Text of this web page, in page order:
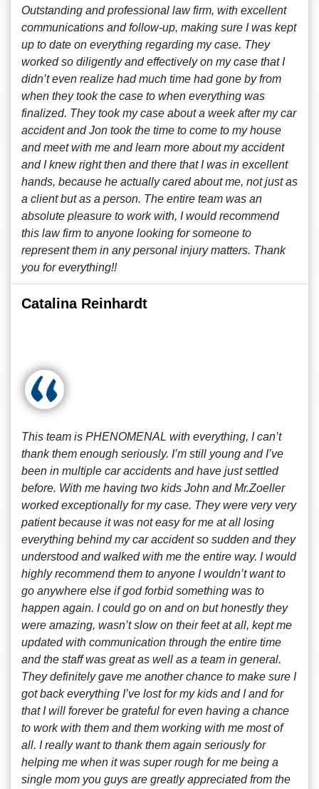
Outstanding and professional law firm, with excellent
communications and follow-up, making sure I was kept
up to date on everything regarding my case. They
worked so diligently and effectively on my case that I
didn’t even realize had much time had gone by from
when they took the case to when everything was
finalized. They took my case about a week after my car
accident and Jon took the time to come to my house
and meet with me and learn more about my accident
and I knew right then and there that I was in excellent
hands, because he actually cared about me, not just as
a client but as a person. The entire team was an
absolute pleasure to work with, I would recommend
this law firm to anyone looking for someone to
represent them in any personal injury matters. Thank
you for everything!!
Catalina Reinhardt
This team is PHENOMENAL with everything, I can’t
thank them enough seriously. I’m still young and I’ve
been in multiple car accidents and have just settled
before. With me having two kids John and Mr.Zoeller
worked exceptionally for my case. They were very very
patient because it was not easy for me at all losing
everything behind my car accident so sudden and they
understood and walked with me the entire way. I would
highly recommend them to anyone I wouldn’t want to
go anywhere else if god forbid something was to
happen again. I could go on and on but honestly they
were amazing, wasn’t slow on their feet at all, kept me
updated with communication through the entire time
and the staff was great as well as a team in general.
They definitely gave me another chance to make sure I
got back everything I’ve lost for my kids and I and for
that I will forever be grateful for even having a chance
to work with them and them working with me most of
all. I really want to thank them again seriously for
helping me when it was super rough for me being a
single mom you guys are greatly appreciated from the